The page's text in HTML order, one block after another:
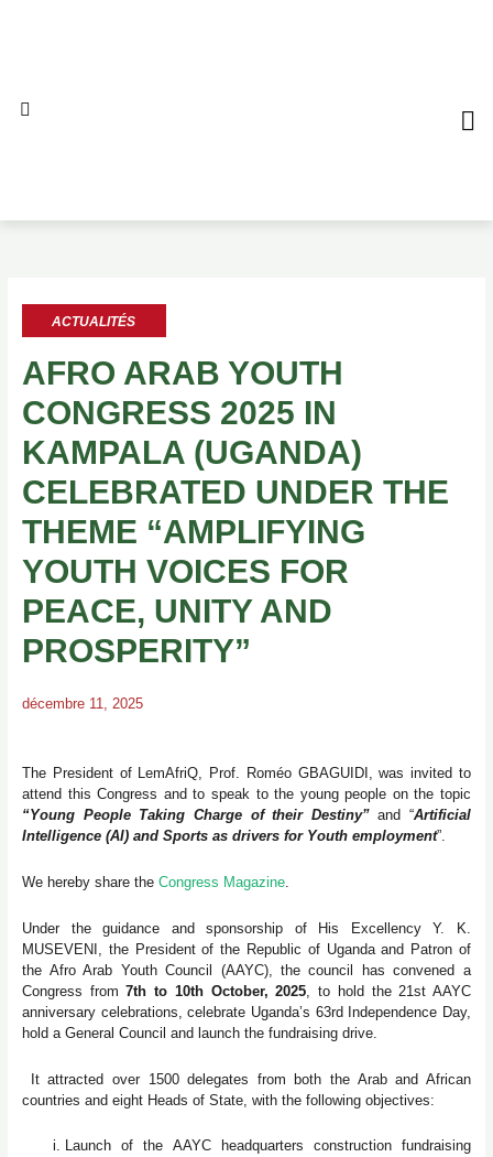
ACTUALITÉS
AFRO ARAB YOUTH
CONGRESS 2025 IN
KAMPALA (UGANDA)
CELEBRATED UNDER THE
THEME “AMPLIFYING
YOUTH VOICES FOR
PEACE, UNITY AND
PROSPERITY”
décembre 11, 2025
The President of LemAfriQ, Prof. Roméo GBAGUIDI, was invited to
attend this Congress and to speak to the young people on the topic
“Young People Taking Charge of their Destiny”and “Artificial
Intelligence (AI) and Sports as drivers for Youth employment”.
We hereby share theCongress Magazine.
Under the guidance and sponsorship of His Excellency Y. K.
MUSEVENI, the President of the Republic of Uganda and Patron of
the Afro Arab Youth Council (AAYC), the council has convened a
Congress from7th to 10th October, 2025 , to hold the 21st AAYC
anniversary celebrations, celebrate Uganda’s 63rd Independence Day,
hold a General Council and launch the fundraising drive.
It attracted over 1500 delegates from both the Arab and African
countries and eight Heads of State, with the following objectives:
Launch of the AAYC headquarters construction fundraising